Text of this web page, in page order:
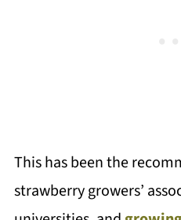
This has been the
strawberry growers’